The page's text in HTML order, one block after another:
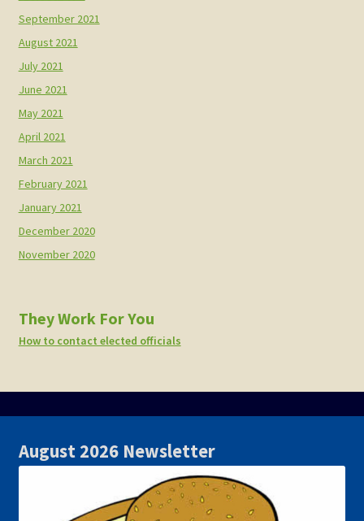
September 2021
August 2021
July 2021
June 2021
May 2021
April 2021
March 2021
February 2021
January 2021
December 2020
November 2020
They Work For You
How to contact elected officials
August 2026 Newsletter